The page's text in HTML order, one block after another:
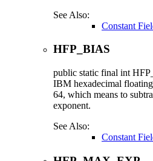
See Also:
Constant
HFP_BIAS
public static final int
IBM hexadecimal
64, which means to
exponent.
See Also:
Constant